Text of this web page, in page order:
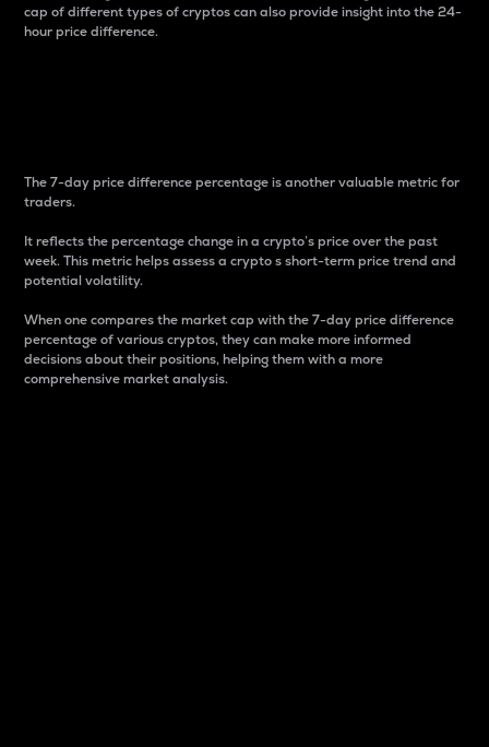
cap of different types of cryptos can also provide insight into the 24-
hour price difference.
The 7-day price difference percentage is another valuable metric for
traders.
It reflects the percentage change in a crypto’s price over the past
week. This metric helps assess a crypto s short-term price trend and
potential volatility.
When one compares the market cap with the 7-day price difference
percentage of various cryptos, they can make more informed
decisions about their positions, helping them with a more
comprehensive market analysis.